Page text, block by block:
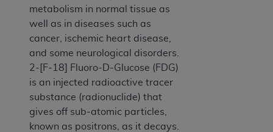
metabolism in normal tissue as
well as in diseases such as
cancer, ischemic heart disease,
and some neurological disorders.
2-[F-18] Fluoro-D-Glucose (FDG)
is an injected radioactive tracer
substance (radionuclide) that
gives off sub-atomic particles,
known as positrons, as it decays.